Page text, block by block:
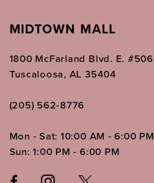
MIDTOWN MALL
1800 McFarland Blvd. E. #506
Tuscaloosa, AL 35404
(205) 562‑8776
Mon - Sat: 10:00 AM - 6:00 PM
Sun: 1:00 PM - 6:00 PM